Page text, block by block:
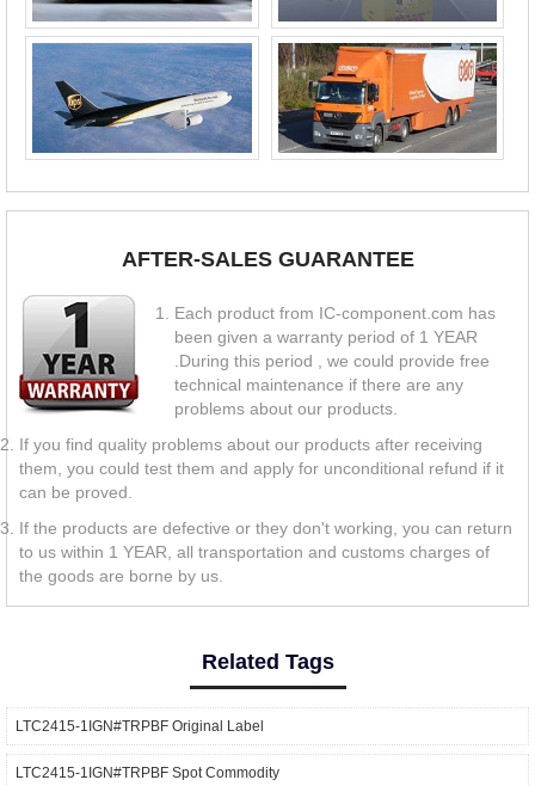
AFTER-SALES GUARANTEE
Each product from IC-component.com has
been given a warranty period of 1 YEAR
.During this period , we could provide free
technical maintenance if there are any
problems about our products.
If you find quality problems about our products after receiving
them, you could test them and apply for unconditional refund if it
can be proved.
If the products are defective or they don't working, you can return
to us within 1 YEAR, all transportation and customs charges of
the goods are borne by us.
Related Tags
LTC2415-1IGN#TRPBF Original Label
LTC2415-1IGN#TRPBF Spot Commodity